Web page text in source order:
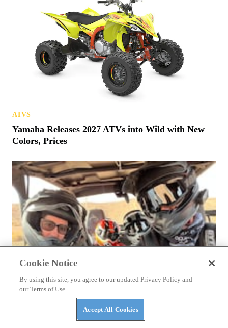
ATVS
Yamaha Releases 2027 ATVs into Wild with New
Colors, Prices
Cookie Notice
By using this site, you agree to our updated Privacy Policy and
our Terms of Use.
Accept All Cookies